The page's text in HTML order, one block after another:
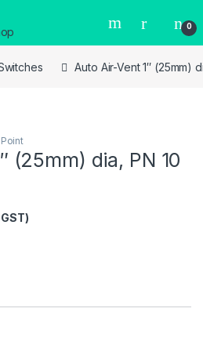
0
Auto Air-Vent 1″ (25mm)
(25mm) dia, PN 10